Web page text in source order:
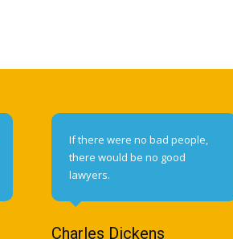
If there were no bad people,
there would be no good
lawyers.
Charles Dickens